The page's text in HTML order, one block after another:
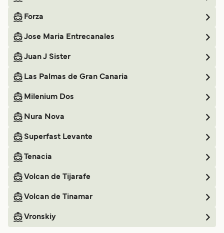
Forza
Jose Maria Entrecanales
Juan J Sister
Las Palmas de Gran Canaria
Milenium Dos
Nura Nova
Superfast Levante
Tenacia
Volcan de Tijarafe
Volcan de Tinamar
Vronskiy